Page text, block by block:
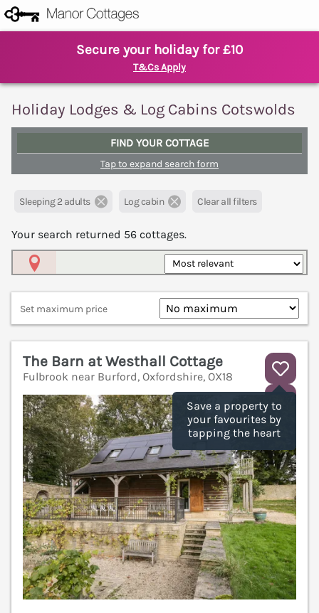
Secure your holiday for £10
T&Cs Apply
Holiday Lodges & Log Cabins Cotswolds
FIND YOUR COTTAGE
Tap to expand search form
Sleeping 2 adults Log cabin Clear all filters
Your search returned 56 cottages.
Set maximum price
Save a property to
your favourites by
tapping the heart
The Barn at Westhall Cottage
Fulbrook near Burford, Oxfordshire, OX18